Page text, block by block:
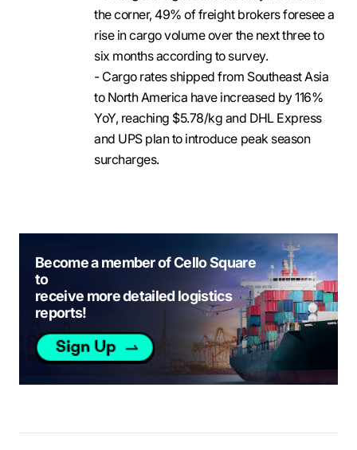
the corner, 49% of freight brokers foresee a
rise in cargo volume over the next three to
six months according to survey.
- Cargo rates shipped from Southeast Asia
to North America have increased by 116%
YoY, reaching $5.78/kg and DHL Express
and UPS plan to introduce peak season
surcharges.
Become a member of Cello Square
to
receive more detailed logistics
reports!